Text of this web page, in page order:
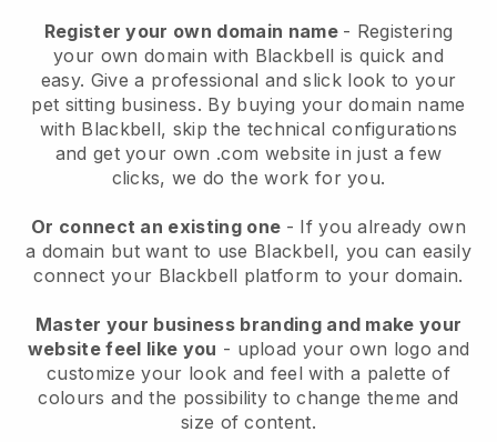
Register your own domain name - Registering
your own domain with Blackbell is quick and
easy. Give a professional and slick look to your
pet sitting business. By buying your domain name
with Blackbell, skip the technical configurations
and get your own .com website in just a few
clicks, we do the work for you.
Or connect an existing one - If you already own
a domain but want to use Blackbell, you can easily
connect your Blackbell platform to your domain.
Master your business branding and make your
website feel like you - upload your own logo and
customize your look and feel with a palette of
colours and the possibility to change theme and
size of content.